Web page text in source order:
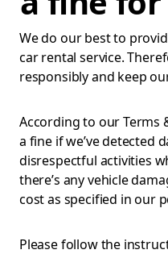
We do our best to
car rental service.
responsibly and keep
According to our Terms
a fine if we’ve detected
disrespectful activities
there’s any vehicle
cost as specified in our
Please follow the